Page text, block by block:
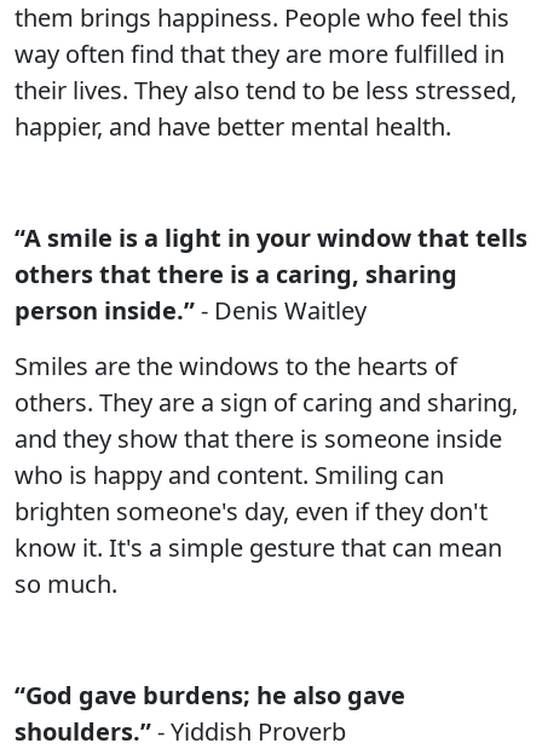
them brings happiness. People who feel this
way often find that they are more fulfilled in
their lives. They also tend to be less stressed,
happier, and have better mental health.
“A smile is a light in your window that tells
others that there is a caring, sharing
person inside.”- Denis Waitley
Smiles are the windows to the hearts of
others. They are a sign of caring and sharing,
and they show that there is someone inside
who is happy and content. Smiling can
brighten someone's day, even if they don't
know it. It's a simple gesture that can mean
so much.
“God gave burdens; he also gave
shoulders.”- Yiddish Proverb